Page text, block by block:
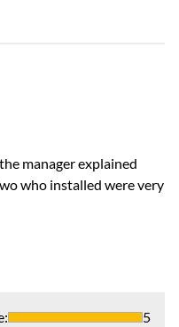
manager explained
who installed were very
: 5